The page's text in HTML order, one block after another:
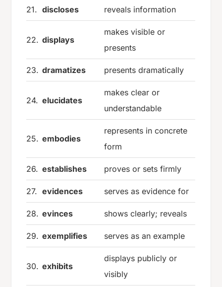
21. discloses reveals information
22. displays
makes visible or
presents
23. dramatizes presents dramatically
24. elucidates
makes clear or
understandable
25. embodies
represents in concrete
form
26. establishes proves or sets firmly
27. evidences serves as evidence for
28. evinces shows clearly; reveals
29. exemplifies serves as an example
30. exhibits
displays publicly or
visibly